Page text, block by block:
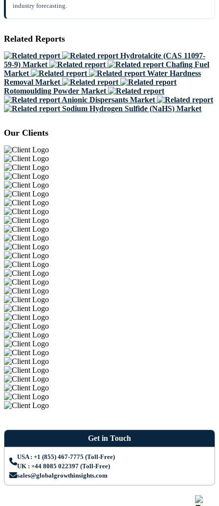
industry forecasting.
Related Reports
Hydrotalcite (CAS 11097-
59-9) Market
Chafing Fuel
Market
Water Hardness
Removal Market
Rotomoulding Powder Market
Anionic Dispersants Market
Sodium Hydrogen Sulfide (NaHS) Market
Our Clients
Get in Touch
USA : +1 (855) 467-7775 (Toll-Free)
UK : +44 8085 022397 (Toll-Free)
sales@globalgrowthinsights.com